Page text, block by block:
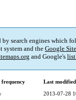
search engines which
system and the Google
and Google's list
frequency
Last
2013-07-28